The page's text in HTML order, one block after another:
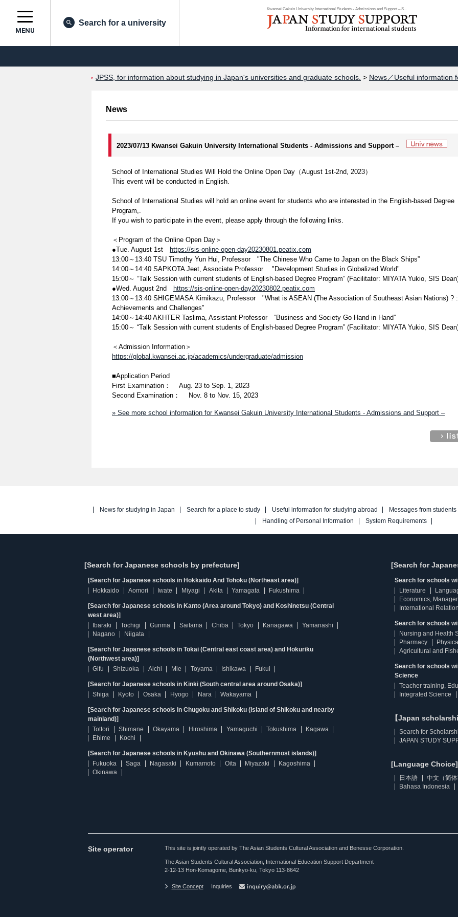
Kwansei Gakuin University International Students - Admissions and Support – S...
MENU
Search for a university
JPSS, for information about studying in Japan's universities and graduate schools. > News／Useful information
News
2023/07/13 Kwansei Gakuin University International Students - Admissions and Support –
School of International Studies Will Hold the Online Open Day（August 1st-2nd, 2023）
This event will be conducted in English.
School of International Studies will hold an online event for students who are interested in the English-based Degree
Program,.
If you wish to participate in the event, please apply through the following links.
＜Program of the Online Open Day＞
●Tue. August 1st
https://sis-online-open-day20230801.peatix.com
13:00～13:40 TSU Timothy Yun Hui, Professor "The Chinese Who Came to Japan on the Black Ships”
14:00～14:40 SAPKOTA Jeet, Associate Professor "Development Studies in Globalized World"
15:00～ “Talk Session with current students of English-based Degree Program” (Facilitator: MIYATA Yukio, SIS
●Wed. August 2nd
https://sis-online-open-day20230802.peatix.com
13:00～13:40 SHIGEMASA Kimikazu, Professor "What is ASEAN (The Association of Southeast Asian Nations) ?
Achievements and Challenges”
14:00～14:40 AKHTER Taslima, Assistant Professor “Business and Society Go Hand in Hand”
15:00～ “Talk Session with current students of English-based Degree Program” (Facilitator: MIYATA Yukio, SIS
＜Admission Information＞
https://global.kwansei.ac.jp/academics/undergraduate/admission
■Application Period
First Examination： Aug. 23 to Sep. 1, 2023
Second Examination： Nov. 8 to Nov. 15, 2023
» See more school information for Kwansei Gakuin University International Students - Admissions and Support –
News for studying in Japan Search for a place to study Useful information for studying abroad Messages from students
Handling of Personal Information
System Requirements
[Search for Japanese schools by prefecture]
[Search for Japanese schools in Hokkaido And Tohoku (Northeast area)]
Hokkaido
Aomori Iwate Miyagi Akita Yamagata Fukushima
[Search for Japanese schools in Kanto (Area around Tokyo) and Koshinetsu (Central
west area)]
Ibaraki
Tochigi Gunma Saitama Chiba Tokyo Kanagawa
Yamanashi
Nagano
Niigata
[Search for Japanese schools in Tokai (Central east coast area) and Hokuriku
(Northwest area)]
Gifu
Shizuoka Aichi Mie Toyama Ishikawa Fukui
[Search for Japanese schools in Kinki (South central area around Osaka)]
Shiga
Kyoto Osaka Hyogo Nara Wakayama
[Search for Japanese schools in Chugoku and Shikoku (Island of Shikoku and nearby
mainland)]
Tottori
Shimane Okayama Hiroshima Yamaguchi Tokushima
Kagawa
Ehime
Kochi
[Search for Japanese schools in Kyushu and Okinawa (Southernmost islands)]
Fukuoka
Saga Nagasaki Kumamoto Oita Miyazaki
Kagoshima
Okinawa
[Search for
Search for schools
Literature
Economics,
International
Search for schools
Nursing and Health
Pharmacy
Agricultural and
Search for schools
Science
Teacher training,
Integrated Science
【Japan
Search for
JAPAN STUDY
[Language Choice]
日本語 中文（简体
Bahasa Indonesia
Site operator This site is jointly operated by The Asian Students Cultural Association and Benesse Corporation.
The Asian Students Cultural Association, International Education Support Department
2-12-13 Hon-Komagome, Bunkyo-ku, Tokyo 113-8642
Site Concept Inquiries